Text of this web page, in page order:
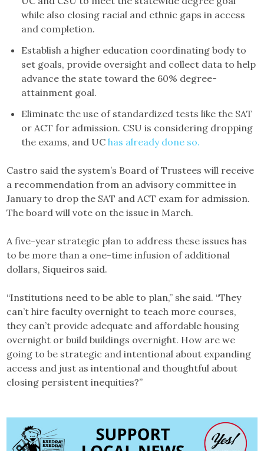
while also closing racial and ethnic gaps in access
and completion.
Establish a higher education coordinating body to
set goals, provide oversight and collect data to help
advance the state toward the 60% degree-
attainment goal.
Eliminate the use of standardized tests like the SAT
or ACT for admission. CSU is considering dropping
the exams, and UChas already done so.
Castro said the system’s Board of Trustees will receive
a recommendation from an advisory committee in
January to drop the SAT and ACT exam for admission.
The board will vote on the issue in March.
A five-year strategic plan to address these issues has
to be more than a one-time infusion of additional
dollars, Siqueiros said.
“Institutions need to be able to plan,” she said. “They
can’t hire faculty overnight to teach more courses,
they can’t provide adequate and affordable housing
overnight or build buildings overnight. How are we
going to be strategic and intentional about expanding
access and just as intentional and thoughtful about
closing persistent inequities?”